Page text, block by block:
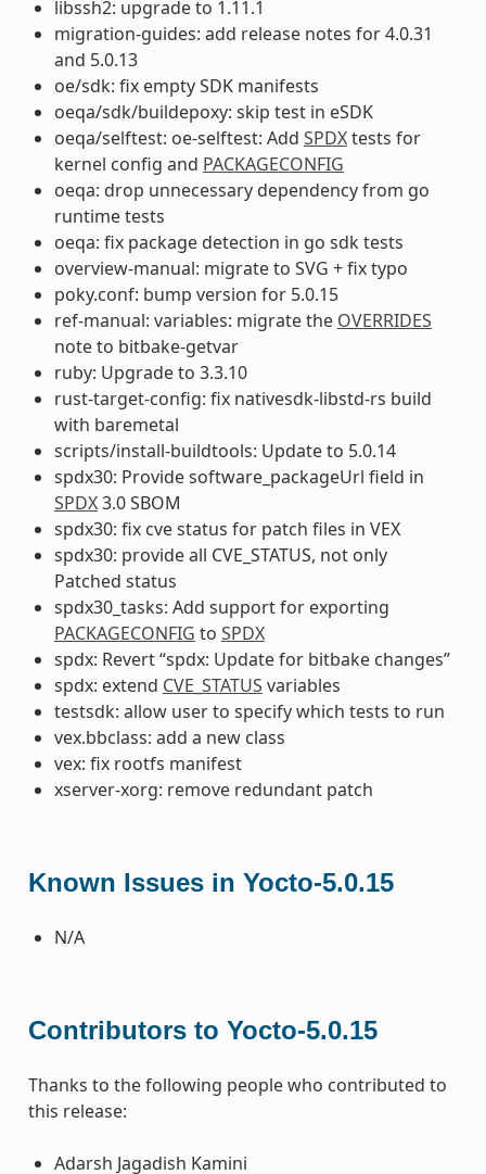
libssh2: upgrade to 1.11.1
migration-guides: add release notes for 4.0.31
and 5.0.13
oe/sdk: fix empty SDK manifests
oeqa/sdk/buildepoxy: skip test in eSDK
oeqa/selftest: oe-selftest: Add SPDXtests for
kernel config and PACKAGECONFIG
oeqa: drop unnecessary dependency from go
runtime tests
oeqa: fix package detection in go sdk tests
overview-manual: migrate to SVG + fix typo
poky.conf: bump version for 5.0.15
ref-manual: variables: migrate the OVERRIDES
note to bitbake-getvar
ruby: Upgrade to 3.3.10
rust-target-config: fix nativesdk-libstd-rs build
with baremetal
scripts/install-buildtools: Update to 5.0.14
spdx30: Provide software_packageUrl field in
SPDX3.0 SBOM
spdx30: fix cve status for patch files in VEX
spdx30: provide all CVE_STATUS, not only
Patched status
spdx30_tasks: Add support for exporting
PACKAGECONFIG to SPDX
spdx: Revert “spdx: Update for bitbake changes”
spdx: extend CVE_STATUS variables
testsdk: allow user to specify which tests to run
vex.bbclass: add a new class
vex: fix rootfs manifest
xserver-xorg: remove redundant patch
Known Issues in Yocto-5.0.15
N/A
Contributors to Yocto-5.0.15
Thanks to the following people who contributed to
this release:
Adarsh Jagadish Kamini